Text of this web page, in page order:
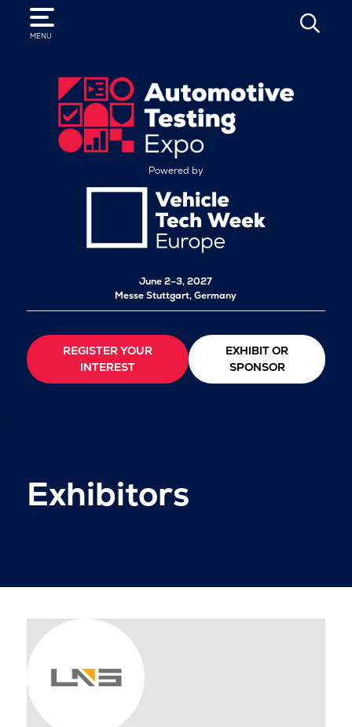
MENU
SEARCH
Powered by
June 2–3, 2027
Messe Stuttgart, Germany
REGISTER YOUR
INTEREST
EXHIBIT OR
SPONSOR
Exhibitors